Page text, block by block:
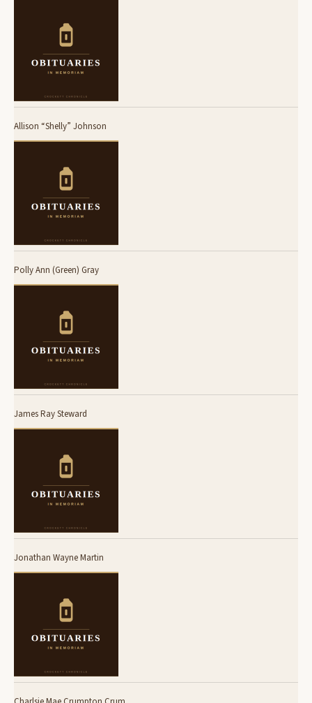
Allison “Shelly” Johnson
Polly Ann (Green) Gray
James Ray Steward
Jonathan Wayne Martin